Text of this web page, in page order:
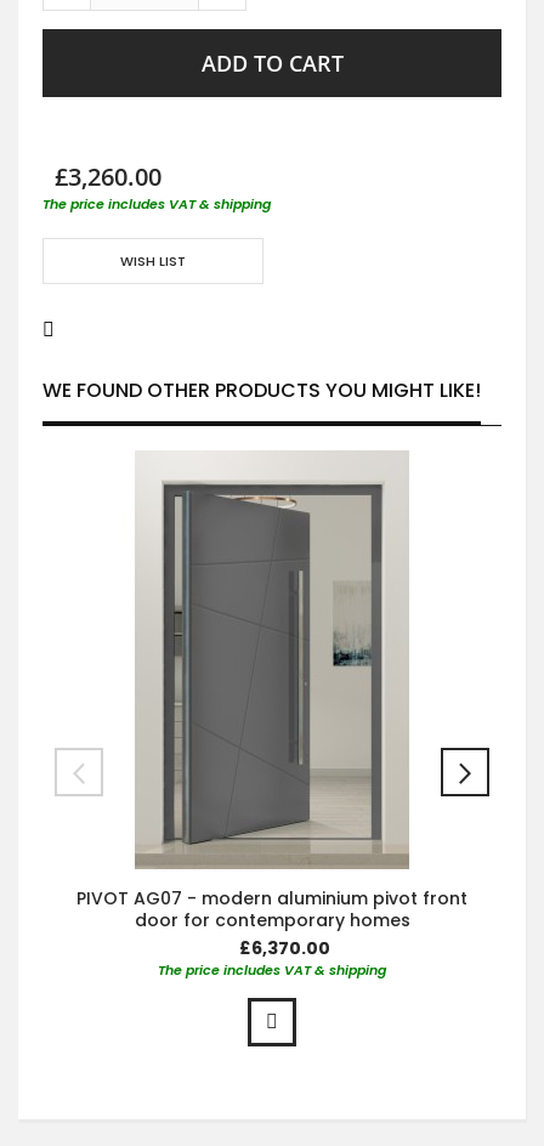
ADD TO CART
£3,260.00
The price includes VAT & shipping
WISH LIST
WE FOUND OTHER PRODUCTS YOU MIGHT LIKE!
PIVOT AG07 - modern aluminium pivot front
door for contemporary homes
£6,370.00
The price includes VAT & shipping